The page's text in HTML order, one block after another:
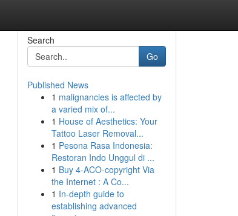
Search
Go
Published News
1 malignancies is affected by
a varied mix of...
1 House of Aesthetics: Your
Tattoo Laser Removal...
1 Pesona Rasa Indonesia:
Restoran Indo Unggul di ...
1 Buy 4-ACO-copyright Via
the Internet : A Co...
1 In-depth guide to
establishing advanced